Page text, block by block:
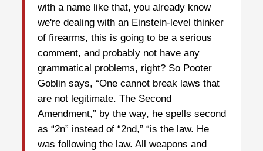
with a name like that, you already know
we're dealing with an Einstein-level thinker
of firearms, this is going to be a serious
comment, and probably not have any
grammatical problems, right? So Pooter
Goblin says, “One cannot break laws that
are not legitimate. The Second
Amendment,” by the way, he spells second
as “2n” instead of “2nd,” “is the law. He
was following the law. All weapons and